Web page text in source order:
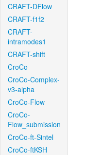
CRAFT-DFlow
CRAFT-f1f2
CRAFT-
intramodes1
CRAFT-shift
CroCo
CroCo-Complex-
v3-alpha
CroCo-Flow
CroCo-
Flow_submission
CroCo-ft-Sintel
CroCo-ftKSH